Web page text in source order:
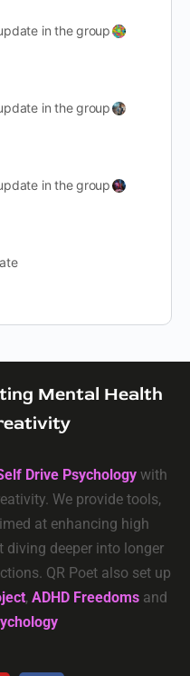
in the group
in the group
in the group
Mental Health
Drive Psychologywith
We provide tools,
at enhancing high
deeper into longer
QR Poet also set up
, ADHD Freedomsand